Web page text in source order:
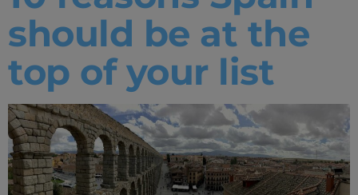
should be at the
top of your list